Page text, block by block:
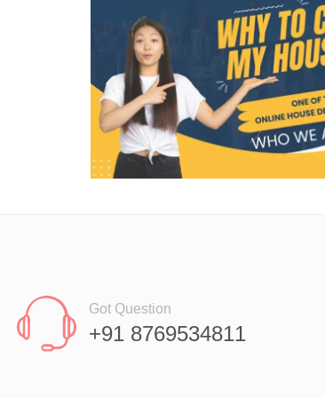
Got Question
+91 8769534811